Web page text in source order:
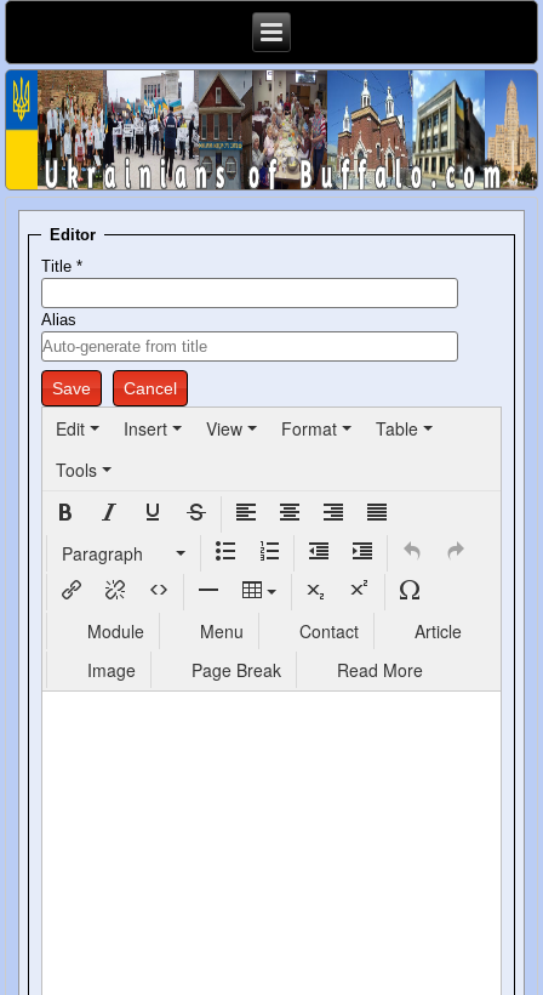
Editor
Title *
Alias
Save Cancel
Edit Insert View Format
Table
Tools
Paragraph
Module Menu Contact
Article
Image
Page Break Read More